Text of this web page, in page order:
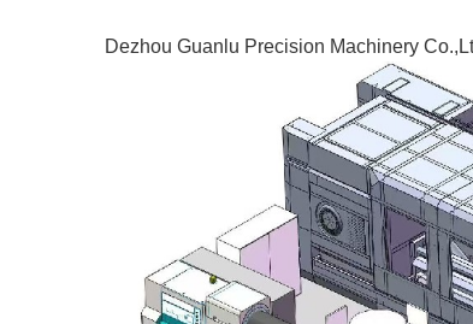
Dezhou Guanlu Precision Machinery